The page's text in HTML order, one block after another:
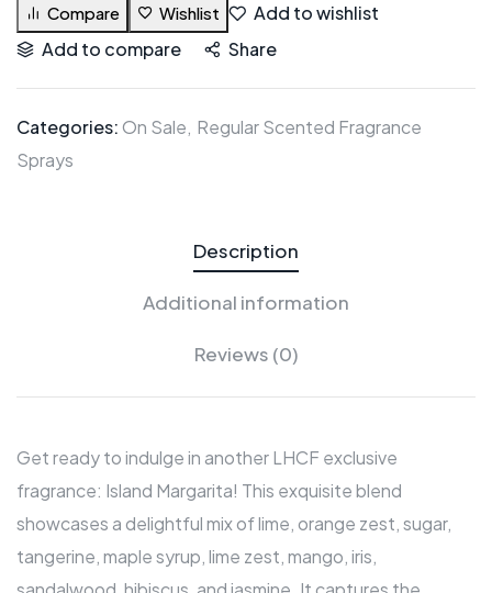
Compare Wishlist
Add to wishlist
Add to compare
Share
Categories: On Sale Regular Scented Fragrance
Sprays
Description
Additional information
Reviews (0)
Get ready to indulge in another LHCF exclusive
fragrance: Island Margarita! This exquisite blend
showcases a delightful mix of lime, orange zest, sugar,
tangerine, maple syrup, lime zest, mango, iris,